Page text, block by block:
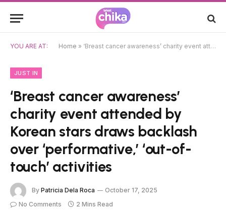
YOU ARE AT: Home » ‘Breast cancer awareness’ charity event attended by Korean stars draws backlash over ‘performative,’ ‘out-of-touch’ activities
JUST IN
‘Breast cancer awareness’
charity event attended by
Korean stars draws backlash
over ‘performative,’ ‘out-of-
touch’ activities
By Patricia Dela Roca
October 17, 2025
No Comments
2 Mins Read